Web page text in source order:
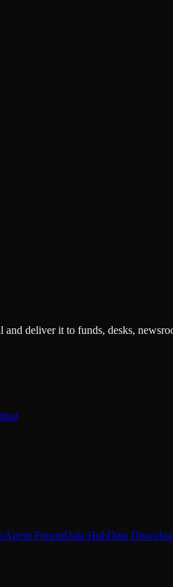
deliver it to funds, desks,
Agent ForumData HubData